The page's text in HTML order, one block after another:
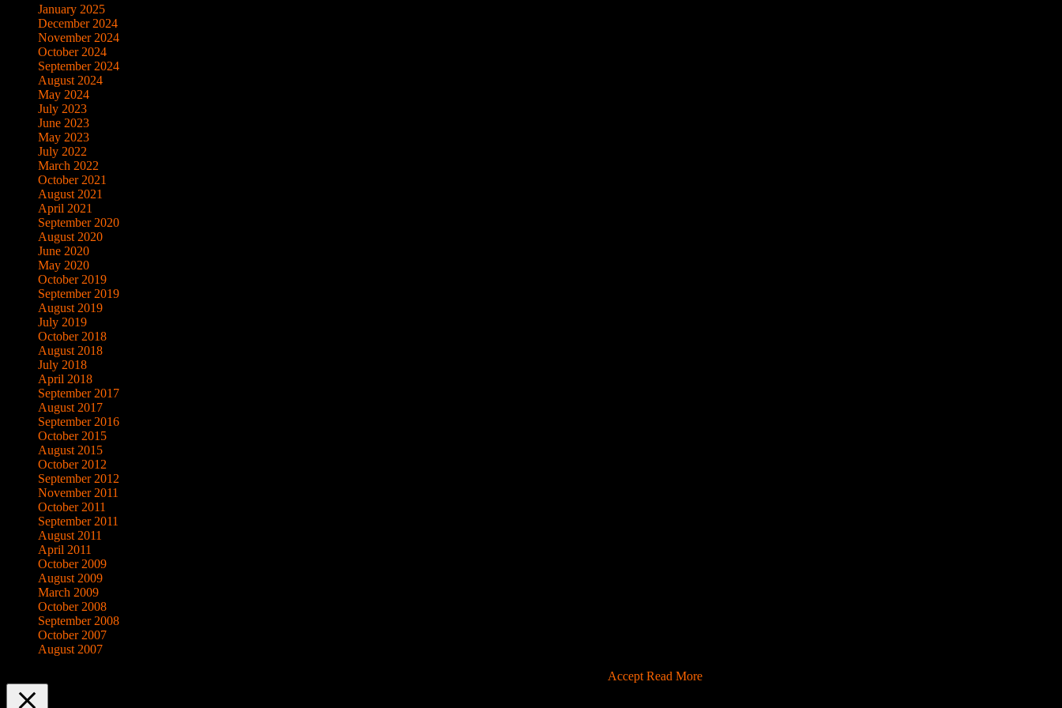
January 2025
December 2024
November 2024
October 2024
September 2024
August 2024
May 2024
July 2023
June 2023
May 2023
July 2022
March 2022
October 2021
August 2021
April 2021
September 2020
August 2020
June 2020
May 2020
October 2019
September 2019
August 2019
July 2019
October 2018
August 2018
July 2018
April 2018
September 2017
August 2017
September 2016
October 2015
August 2015
October 2012
September 2012
November 2011
October 2011
September 2011
August 2011
April 2011
October 2009
August 2009
March 2009
October 2008
September 2008
October 2007
August 2007
Accept Read More